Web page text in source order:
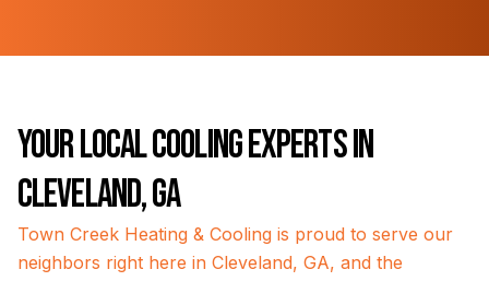
Your Local Cooling Experts in
Cleveland, GA
Town Creek Heating & Cooling is proud to serve our
neighbors right here in Cleveland, GA, and the